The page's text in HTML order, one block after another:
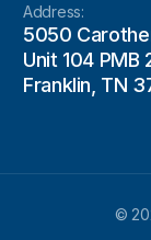
Address:
5050
Unit 104 PMB
Franklin, TN
©